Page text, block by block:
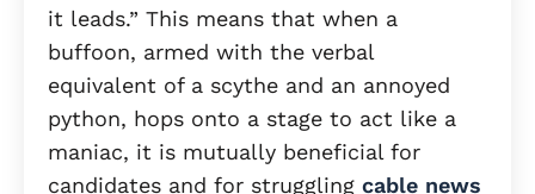
it leads.” This means that when a
buffoon, armed with the verbal
equivalent of a scythe and an annoyed
python, hops onto a stage to act like a
maniac, it is mutually beneficial for
candidates and for struggling cable news